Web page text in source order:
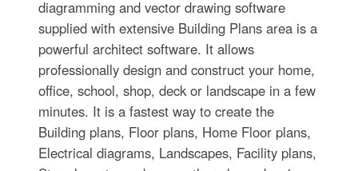
diagramming and vector drawing software
supplied with extensive Building Plans area is a
powerful architect software. It allows
professionally design and construct your home,
office, school, shop, deck or landscape in a few
minutes. It is a fastest way to create the
Building plans, Floor plans, Home Floor plans,
Electrical diagrams, Landscapes, Facility plans,